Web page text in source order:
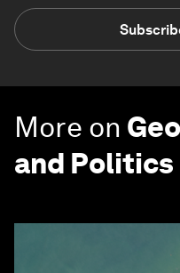
More on
and Politics